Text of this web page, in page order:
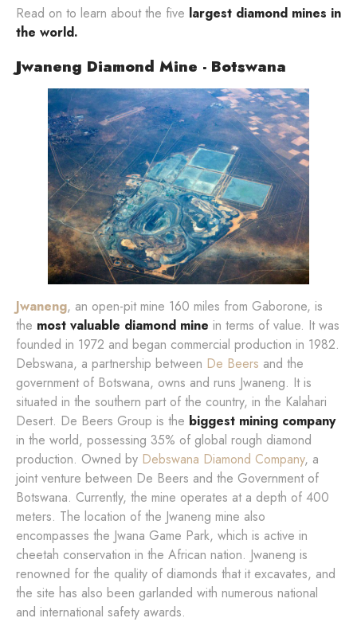
Read on to learn about the five largest diamond mines in
the world.
Jwaneng Diamond Mine - Botswana
Jwaneng, an open-pit mine 160 miles from Gaborone, is
the most valuable diamond mine in terms of value. It was
founded in 1972 and began commercial production in 1982.
Debswana, a partnership between De Beers and the
government of Botswana, owns and runs Jwaneng. It is
situated in the southern part of the country, in the Kalahari
Desert. De Beers Group is the biggest mining company
in the world, possessing 35% of global rough diamond
production. Owned by Debswana Diamond Company, a
joint venture between De Beers and the Government of
Botswana. Currently, the mine operates at a depth of 400
meters. The location of the Jwaneng mine also
encompasses the Jwana Game Park, which is active in
cheetah conservation in the African nation. Jwaneng is
renowned for the quality of diamonds that it excavates, and
the site has also been garlanded with numerous national
and international safety awards.